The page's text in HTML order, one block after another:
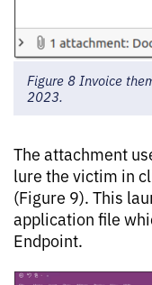
Figure 8 Invoice
2023.
The attachment
lure the victim in
(Figure 9). This
application file
Endpoint.